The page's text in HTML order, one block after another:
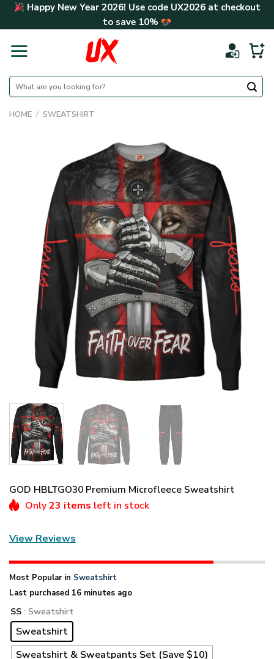
Skip Happy New Year 2026! Use code UX2026at checkout
to save 10%
Search
for:
HOME / SWEATSHIRT
GOD HBLTGO30 Premium Microfleece Sweatshirt
Only23 items left in stock
View Reviews
Most Popular in Sweatshirt
Last purchased 16 minutes ago
SS : Sweatshirt
Sweatshirt
Sweatshirt & Sweatpants Set (Save $10)